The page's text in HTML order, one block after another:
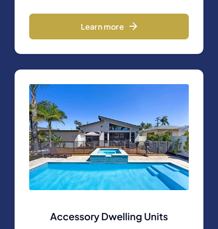
Learn more
Accessory Dwelling Units